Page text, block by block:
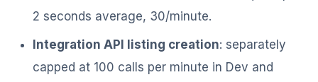
2 seconds average, 30/minute.
Integration API listing creation: separately
capped at 100 calls per minute in Dev and